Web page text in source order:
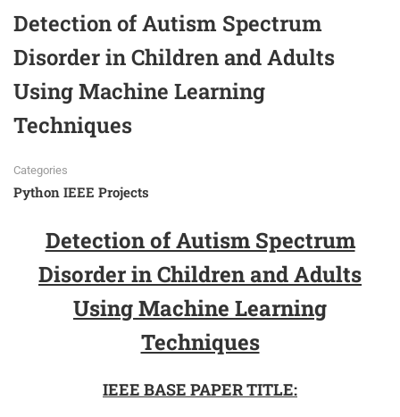
Detection of Autism Spectrum
Disorder in Children and Adults
Using Machine Learning
Techniques
Categories
Python IEEE Projects
Detection of Autism Spectrum
Disorder in Children and Adults
Using Machine Learning
Techniques
IEEE BASE PAPER TITLE: